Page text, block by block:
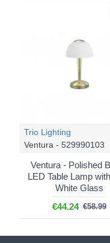
Trio Lighting
Ventura - 529990103
Ventura - Polished
LED Table Lamp
White Glass
€44.24 €58.99